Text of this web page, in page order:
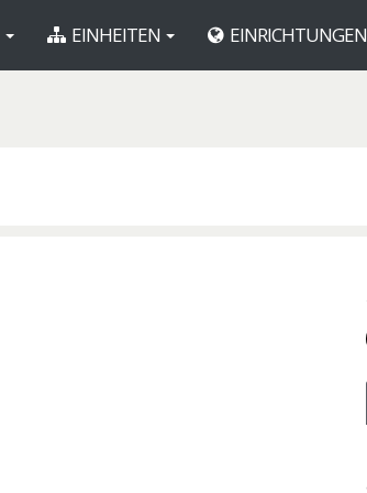
EINHEITEN EINRICHTUNGEN